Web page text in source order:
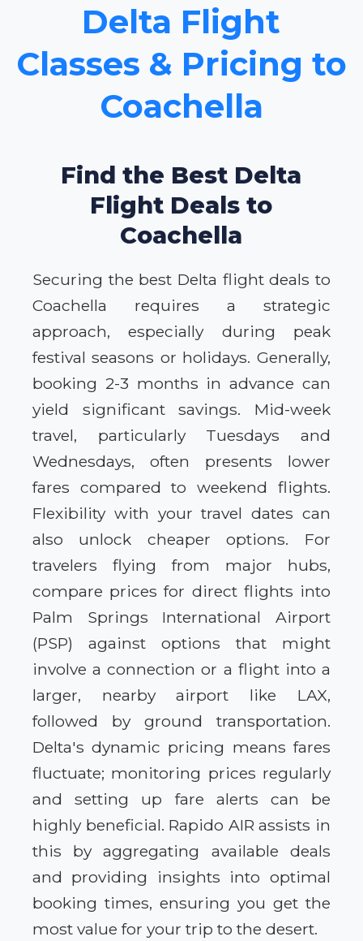
Delta Flight
Classes & Pricing to
Coachella
Find the Best Delta
Flight Deals to
Coachella
Securing the best Delta flight deals to
Coachella requires a strategic
approach, especially during peak
festival seasons or holidays. Generally,
booking 2-3 months in advance can
yield significant savings. Mid-week
travel, particularly Tuesdays and
Wednesdays, often presents lower
fares compared to weekend flights.
Flexibility with your travel dates can
also unlock cheaper options. For
travelers flying from major hubs,
compare prices for direct flights into
Palm Springs International Airport
(PSP) against options that might
involve a connection or a flight into a
larger, nearby airport like LAX,
followed by ground transportation.
Delta's dynamic pricing means fares
fluctuate; monitoring prices regularly
and setting up fare alerts can be
highly beneficial. Rapido AIR assists in
this by aggregating available deals
and providing insights into optimal
booking times, ensuring you get the
most value for your trip to the desert.